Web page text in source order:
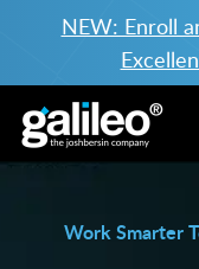
NEW: Enroll
Work Smarter